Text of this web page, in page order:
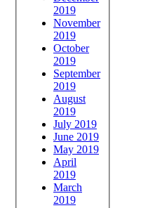
2019
November
2019
October
2019
September
2019
August
2019
July 2019
June 2019
May 2019
April
2019
March
2019